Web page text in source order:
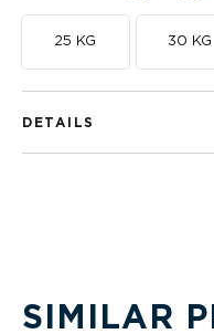
25 KG 30 KG
DETAILS
SIMILAR